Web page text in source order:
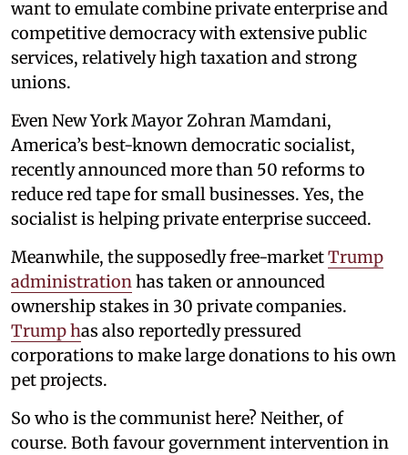
want to emulate combine private enterprise and
competitive democracy with extensive public
services, relatively high taxation and strong
unions.
Even New York Mayor Zohran Mamdani,
America’s best-known democratic socialist,
recently announced more than 50 reforms to
reduce red tape for small businesses. Yes, the
socialist is helping private enterprise succeed.
Meanwhile, the supposedly free-marketTrump
administration has taken or announced
ownership stakes in 30 private companies.
Trump has also reportedly pressured
corporations to make large donations to his own
pet projects.
So who is the communist here? Neither, of
course. Both favour government intervention in